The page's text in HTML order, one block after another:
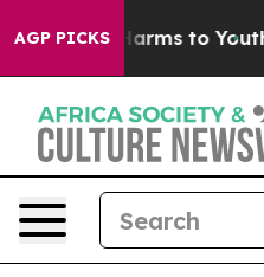
AGP PICKSHarms to Youth